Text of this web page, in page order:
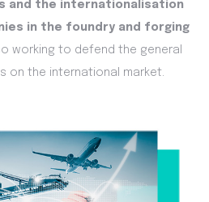
and the internationalisation
in the foundry and forging
working to defend the general
on the international market.